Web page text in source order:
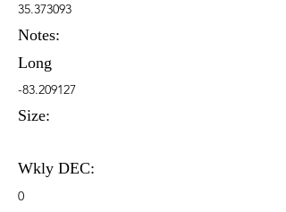
35.373093
Notes:
Long
-83.209127
Size:
Wkly DEC:
0